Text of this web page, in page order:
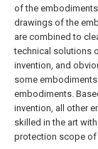
of the
drawings of the
are combined to
technical solutions
invention, and
some embodiments
embodiments.
invention, all other
skilled in the art
protection scope of